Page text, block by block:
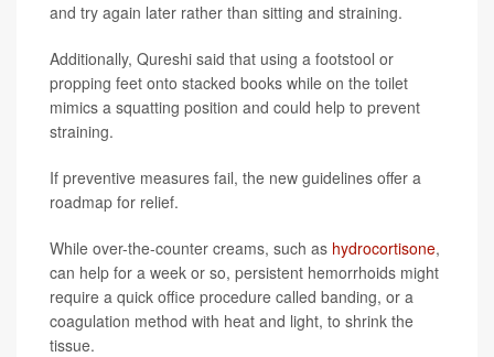
and try again later rather than sitting and straining.
Additionally, Qureshi said that using a footstool or
propping feet onto stacked books while on the toilet
mimics a squatting position and could help to prevent
straining.
If preventive measures fail, the new guidelines offer a
roadmap for relief.
While over-the-counter creams, such as hydrocortisone,
can help for a week or so, persistent hemorrhoids might
require a quick office procedure called banding, or a
coagulation method with heat and light, to shrink the
tissue.